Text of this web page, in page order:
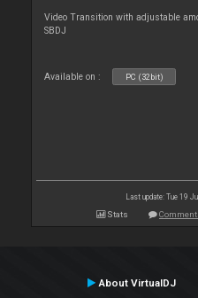
Video Transition with adjustable
SBDJ
Available on : PC (32bit)
Last update: Tue 19
Stats
About VirtualDJ